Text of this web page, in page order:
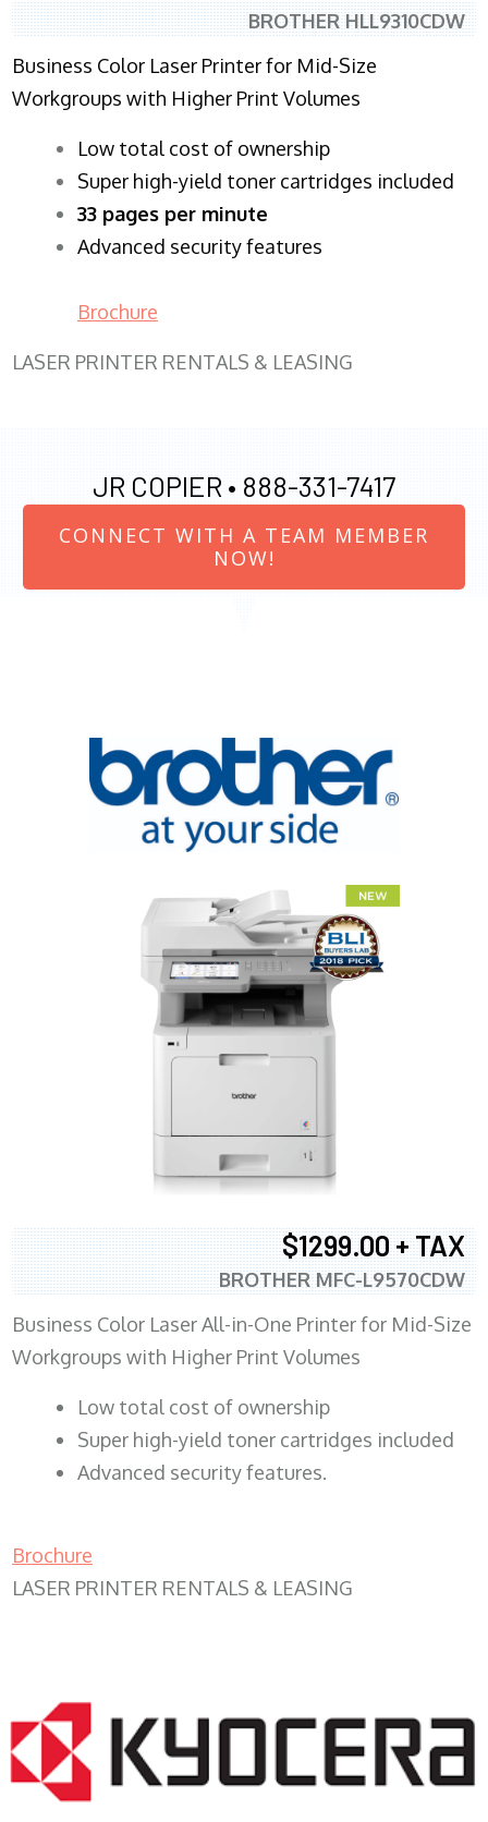
BROTHER HLL9310CDW
Business Color Laser Printer for Mid-Size
Workgroups with Higher Print Volumes
​Low total cost of ownership
Super high-yield toner cartridges included
33 pages per minute
Advanced security features
Brochure
LASER PRINTER RENTALS & LEASING
JR COPIER • 888-331-7417
CONNECT WITH A TEAM MEMBER
NOW!
$1299.00 + TAX
BROTHER MFC-L9570CDW
Business Color Laser All-in-One Printer for Mid-Size
Workgroups with Higher Print Volumes
​Low total cost of ownership
Super high-yield toner cartridges included
Advanced security features.
Brochure
LASER PRINTER RENTALS & LEASING